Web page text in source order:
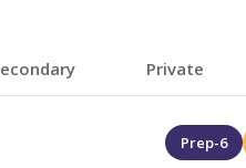
Private
Prep-6